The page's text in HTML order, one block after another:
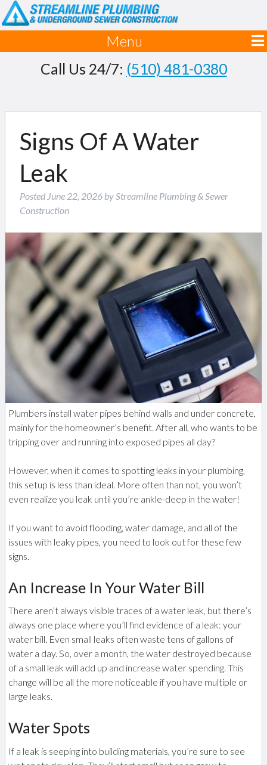
Menu
Call Us 24/7: (510) 481-0380
Signs Of A Water
Leak
Posted June 22, 2026 by Streamline Plumbing & Sewer
Construction
Plumbers install water pipes behind walls and under concrete,
mainly for the homeowner’s benefit. After all, who wants to be
tripping over and running into exposed pipes all day?
However, when it comes to spotting leaks in your plumbing,
this setup is less than ideal. More often than not, you won’t
even realize you leak until you’re ankle-deep in the water!
If you want to avoid flooding, water damage, and all of the
issues with leaky pipes, you need to look out for these few
signs.
An Increase In Your Water Bill
There aren’t always visible traces of a water leak, but there’s
always one place where you’ll find evidence of a leak: your
water bill. Even small leaks often waste tens of gallons of
water a day. So, over a month, the water destroyed because
of a small leak will add up and increase water spending. This
change will be all the more noticeable if you have multiple or
large leaks.
Water Spots
If a leak is seeping into building materials, you’re sure to see